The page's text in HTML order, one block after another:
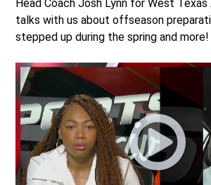
Head Coach Josh Lynn for West
talks with us about offseason
stepped up during the spring and more!